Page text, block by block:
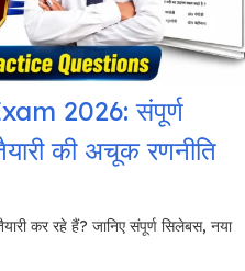
2026: संपूर्ण
की अचूक रणनीति
कर रहे हैं? जानिए संपूर्ण सिलेबस, नया